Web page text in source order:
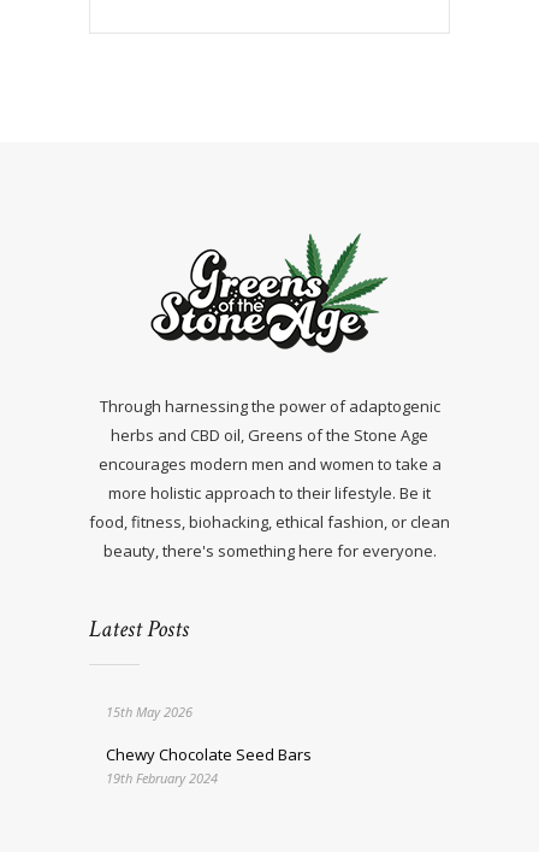
Through harnessing the power of adaptogenic
herbs and CBD oil, Greens of the Stone Age
encourages modern men and women to take a
more holistic approach to their lifestyle. Be it
food, fitness, biohacking, ethical fashion, or clean
beauty, there's something here for everyone.
Latest Posts
15th May 2026
Chewy Chocolate Seed Bars
19th February 2024